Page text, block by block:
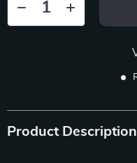
Product Description